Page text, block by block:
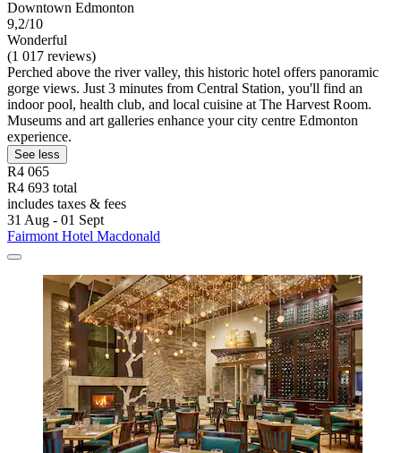
Downtown Edmonton
9,2/10
Wonderful
(1 017 reviews)
Perched above the river valley, this historic hotel offers panoramic
gorge views. Just 3 minutes from Central Station, you'll find an
indoor pool, health club, and local cuisine at The Harvest Room.
Museums and art galleries enhance your city centre Edmonton
experience.
See less
R4 065
R4 693 total
includes taxes & fees
31 Aug - 01 Sept
Fairmont Hotel Macdonald